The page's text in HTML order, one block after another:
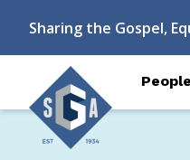
Sharing the Gospel,